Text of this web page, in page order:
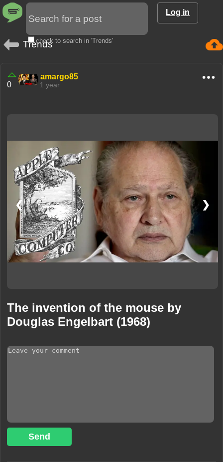
check to search in 'Trends'
Log in
Trends
0
amargo85
1 year
❮ ❯
The invention of the mouse by
Douglas Engelbart (1968)
Send